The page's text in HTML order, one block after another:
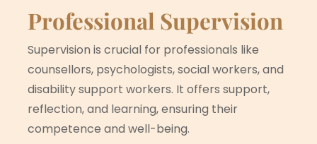
Professional Supervision
Supervision is crucial for professionals like
counsellors, psychologists, social workers, and
disability support workers. It offers support,
reflection, and learning, ensuring their
competence and well-being.